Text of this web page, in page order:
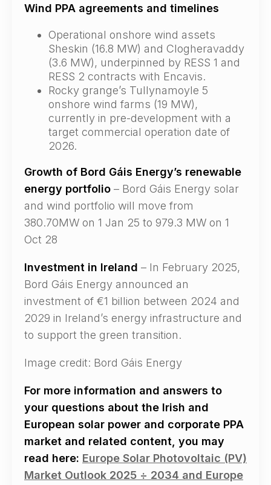
Wind PPA agreements and timelines
Operational onshore wind assets
Sheskin (16.8 MW) and Clogheravaddy
(3.6 MW), underpinned by RESS 1 and
RESS 2 contracts with Encavis.
Rocky grange’s Tullynamoyle 5
onshore wind farms (19 MW),
currently in pre-development with a
target commercial operation date of
2026.
Growth of Bord Gáis Energy’s renewable
energy portfolio – Bord Gáis Energy solar
and wind portfolio will move from
380.70MW on 1 Jan 25 to 979.3 MW on 1
Oct 28
Investment in Ireland – In February 2025,
Bord Gáis Energy announced an
investment of €1 billion between 2024 and
2029 in Ireland’s energy infrastructure and
to support the green transition.
Image credit: Bord Gáis Energy
For more information and answers to
your questions about the Irish and
European solar power and corporate PPA
market and related content, you may
read here: Europe Solar Photovoltaic (PV)
Market Outlook 2025 ÷ 2034 and Europe